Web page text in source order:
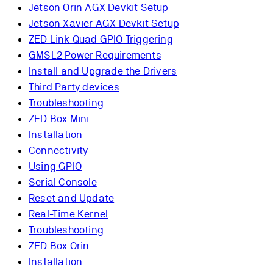
Jetson Orin AGX Devkit Setup
Jetson Xavier AGX Devkit Setup
ZED Link Quad GPIO Triggering
GMSL2 Power Requirements
Install and Upgrade the Drivers
Third Party devices
Troubleshooting
ZED Box Mini
Installation
Connectivity
Using GPIO
Serial Console
Reset and Update
Real-Time Kernel
Troubleshooting
ZED Box Orin
Installation